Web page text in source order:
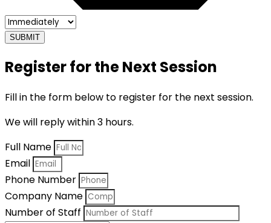
SUBMIT
Register for the Next Session
Fill in the form below to register for the next session.
We will reply within 3 hours.
Full Name
Email
Phone Number
Company Name
Number of Staff